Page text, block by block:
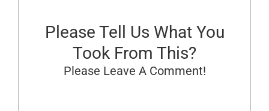
Please Tell Us What You
Took From This?
Please Leave A Comment!